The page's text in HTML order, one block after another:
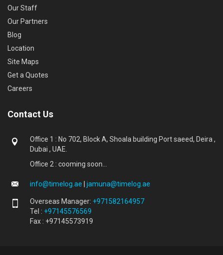
Our Staff
Our Partners
Blog
Location
Site Maps
Get a Quotes
Careers
Contact Us
Office 1 : No 702, Block A, Shoala building Port saeed, Deira ,
Dubai , UAE.
Office 2 : cooming soon...
info@timelog.ae jamuna@timelog.ae
Overseas Manager: +971582164957
Tel : +97145576569
Fax : +97145573919